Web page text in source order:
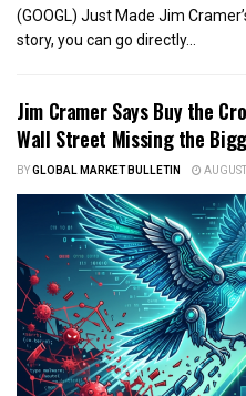
(GOOGL) Just Made Jim
story, you can go directly...
Jim Cramer Says Buy the
Wall Street Missing the
BYGLOBAL MARKET BULLETIN